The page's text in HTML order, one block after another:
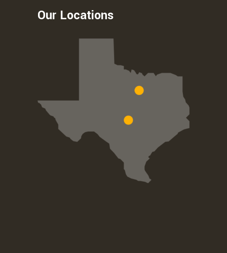
Our Locations